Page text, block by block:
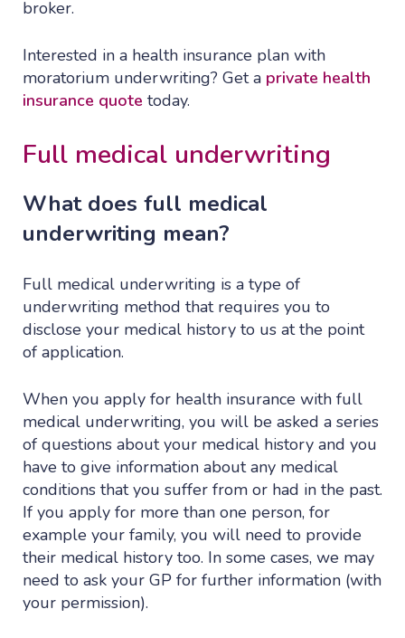
broker.
Interested in a health insurance plan with
moratorium underwriting? Get a private health
insurance quote today.
Full medical underwriting
What does full medical
underwriting mean?
Full medical underwriting is a type of
underwriting method that requires you to
disclose your medical history to us at the point
of application.
When you apply for health insurance with full
medical underwriting, you will be asked a series
of questions about your medical history and you
have to give information about any medical
conditions that you suffer from or had in the past.
If you apply for more than one person, for
example your family, you will need to provide
their medical history too. In some cases, we may
need to ask your GP for further information (with
your permission).